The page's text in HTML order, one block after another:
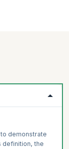
demonstrate
definition, the